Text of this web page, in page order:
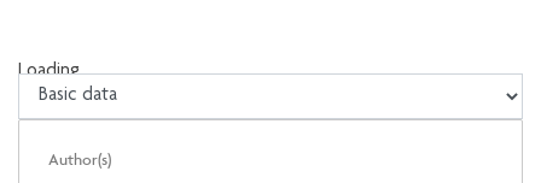
Loading...
Loading...
Author(s)